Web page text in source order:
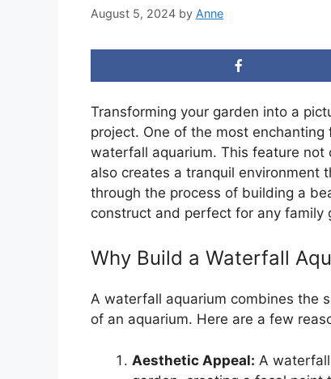
August 5, 2024 by Anne
Transforming your garden into a
project. One of the most
waterfall aquarium. This feature
also creates a tranquil environment
through the process of building a
construct and perfect for any family
Why Build a Waterfall
A waterfall aquarium combines the
of an aquarium. Here are a few
Aesthetic Appeal: A